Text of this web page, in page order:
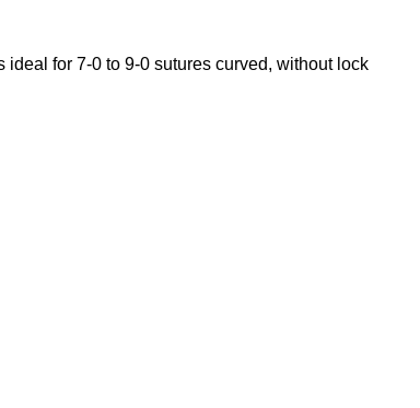
for 7-0 to 9-0 sutures curved, without lock